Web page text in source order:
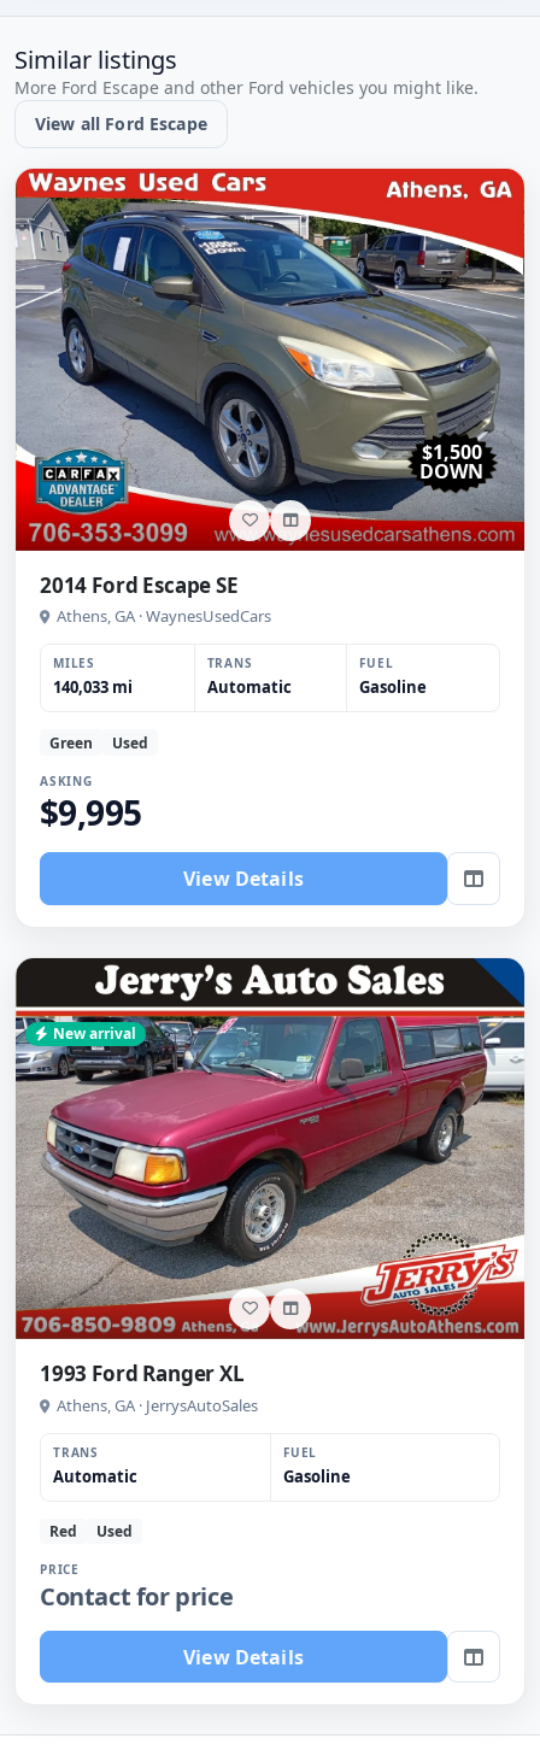
Similar listings
More Ford Escape and other Ford vehicles you might like.
View all Ford Escape
$1,500
DOWN
2014 Ford Escape SE
Athens, GA · WaynesUsedCars
MILES
140,033 mi
TRANS
Automatic
FUEL
Gasoline
Green Used
ASKING
$9,995
View Details
New arrival
1993 Ford Ranger XL
Athens, GA · JerrysAutoSales
TRANS
Automatic
FUEL
Gasoline
Red Used
PRICE
Contact for price
View Details